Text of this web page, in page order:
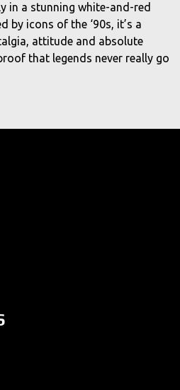
in a stunning white-and-red
by icons of the ‘90s, it’s a
attitude and absolute
that legends never really go